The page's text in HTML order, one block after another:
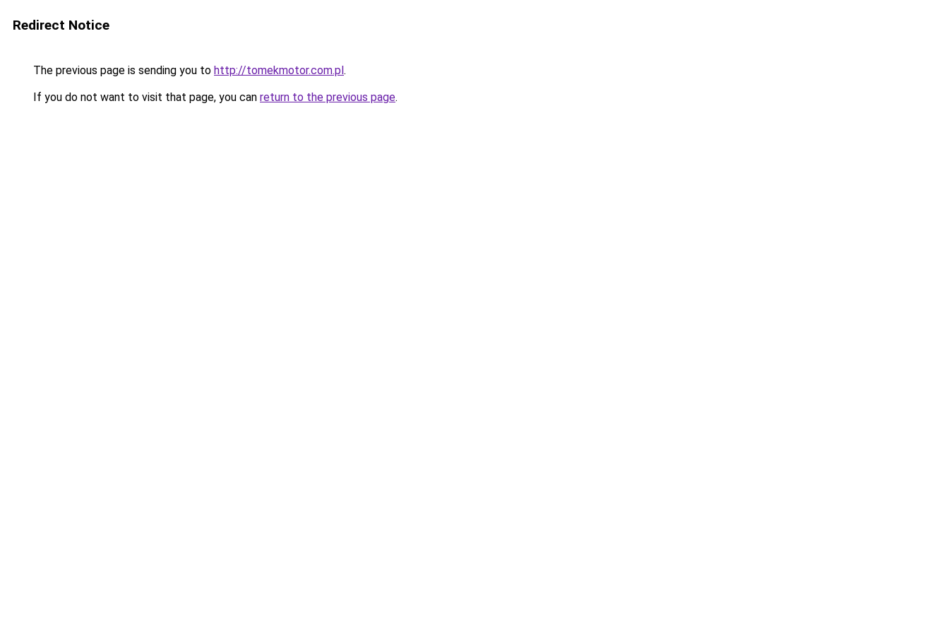
Redirect Notice
The previous page is sending you to http://tomekmotor.com.pl.
If you do not want to visit that page, you can return to the previous page.